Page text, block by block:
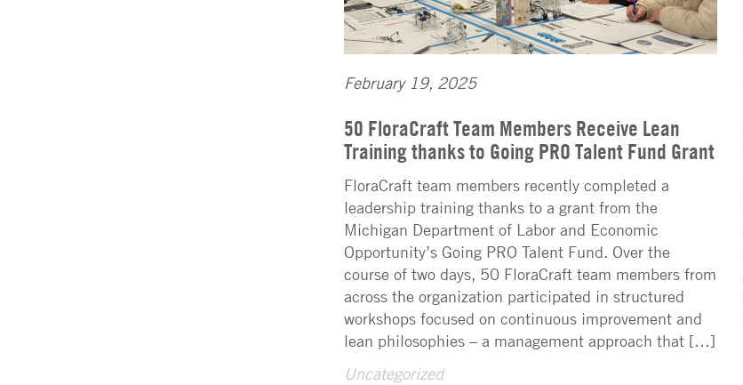
February 19, 2025
50 FloraCraft Team Members Receive Lean
Training thanks to Going PRO Talent Fund Grant
FloraCraft team members recently completed a
leadership training thanks to a grant from the
Michigan Department of Labor and Economic
Opportunity’s Going PRO Talent Fund. Over the
course of two days, 50 FloraCraft team members from
across the organization participated in structured
workshops focused on continuous improvement and
lean philosophies – a management approach that […]
Uncategorized